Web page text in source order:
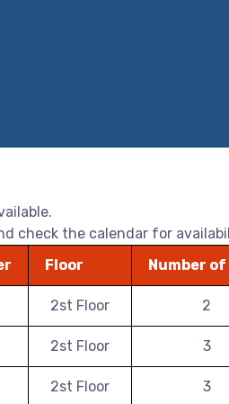
check the calendar for
Floor Number of
2st Floor 2
2st Floor 3
2st Floor 3